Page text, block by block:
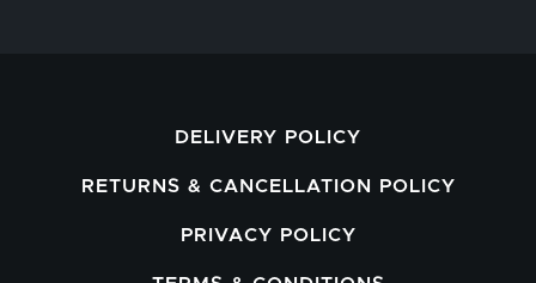
DELIVERY POLICY
RETURNS & CANCELLATION POLICY
PRIVACY POLICY